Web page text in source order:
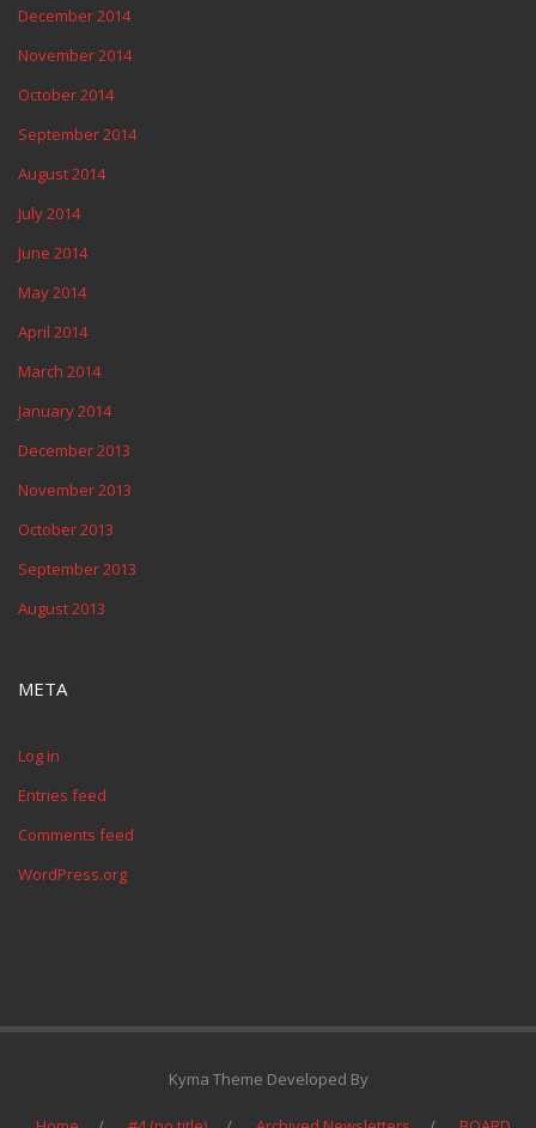
December 2014
November 2014
October 2014
September 2014
August 2014
July 2014
June 2014
May 2014
April 2014
March 2014
January 2014
December 2013
November 2013
October 2013
September 2013
August 2013
META
Log in
Entries feed
Comments feed
WordPress.org
Kyma Theme Developed By